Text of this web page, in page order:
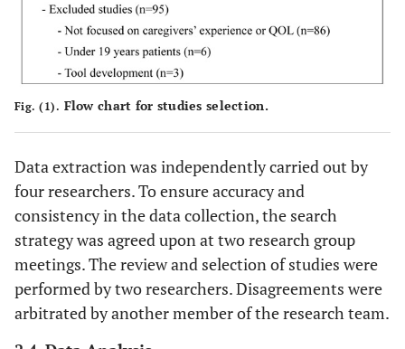
Fig. (1). Flow chart for studies selection.
Data extraction was independently carried out by
four researchers. To ensure accuracy and
consistency in the data collection, the search
strategy was agreed upon at two research group
meetings. The review and selection of studies were
performed by two researchers. Disagreements were
arbitrated by another member of the research team.